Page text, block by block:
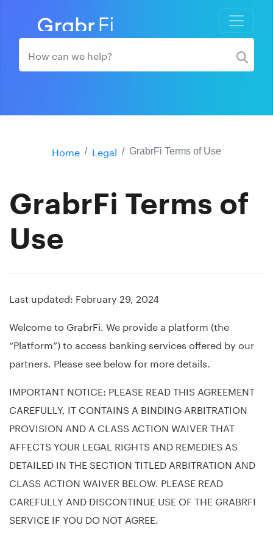
Home Legal GrabrFi Terms of Use
GrabrFi Terms of
Use
Last updated: February 29, 2024
Welcome to GrabrFi. We provide a platform (the
“Platform”) to access banking services offered by our
partners. Please see below for more details.
IMPORTANT NOTICE: PLEASE READ THIS AGREEMENT
CAREFULLY, IT CONTAINS A BINDING ARBITRATION
PROVISION AND A CLASS ACTION WAIVER THAT
AFFECTS YOUR LEGAL RIGHTS AND REMEDIES AS
DETAILED IN THE SECTION TITLED ARBITRATION AND
CLASS ACTION WAIVER BELOW. PLEASE READ
CAREFULLY AND DISCONTINUE USE OF THE GRABRFI
SERVICE IF YOU DO NOT AGREE.